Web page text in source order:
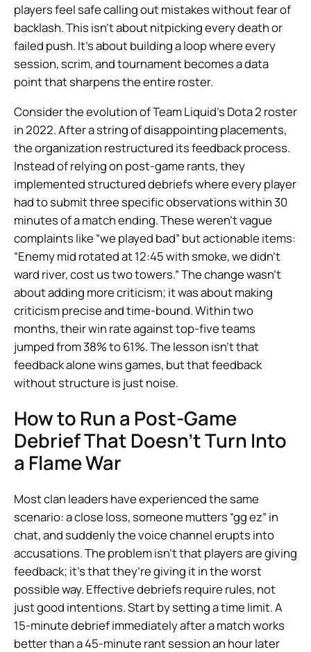
players feel safe calling out mistakes without fear of
backlash. This isn’t about nitpicking every death or
failed push. It’s about building a loop where every
session, scrim, and tournament becomes a data
point that sharpens the entire roster.
Consider the evolution of Team Liquid’s Dota 2 roster
in 2022. After a string of disappointing placements,
the organization restructured its feedback process.
Instead of relying on post-game rants, they
implemented structured debriefs where every player
had to submit three specific observations within 30
minutes of a match ending. These weren’t vague
complaints like “we played bad” but actionable items:
“Enemy mid rotated at 12:45 with smoke, we didn’t
ward river, cost us two towers.” The change wasn’t
about adding more criticism; it was about making
criticism precise and time-bound. Within two
months, their win rate against top-five teams
jumped from 38% to 61%. The lesson isn’t that
feedback alone wins games, but that feedback
without structure is just noise.
How to Run a Post-Game
Debrief That Doesn’t Turn Into
a Flame War
Most clan leaders have experienced the same
scenario: a close loss, someone mutters “gg ez” in
chat, and suddenly the voice channel erupts into
accusations. The problem isn’t that players are giving
feedback; it’s that they’re giving it in the worst
possible way. Effective debriefs require rules, not
just good intentions. Start by setting a time limit. A
15-minute debrief immediately after a match works
better than a 45-minute rant session an hour later